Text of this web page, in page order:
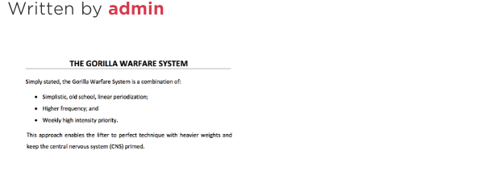
Written by admin
Featured Articles
Scientific Principles of Strength Training
Pillars of Bench Technique